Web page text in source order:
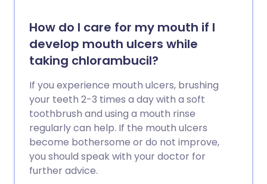
How do I care for my mouth if I
develop mouth ulcers while
taking chlorambucil?
If you experience mouth ulcers, brushing
your teeth 2-3 times a day with a soft
toothbrush and using a mouth rinse
regularly can help. If the mouth ulcers
become bothersome or do not improve,
you should speak with your doctor for
further advice.